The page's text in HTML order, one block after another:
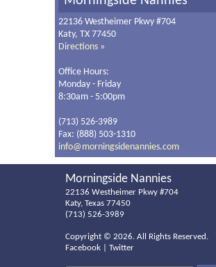
22136 Westheimer Pkwy #704
Katy, TX 77450
Directions »
Office Hours:
Monday - Friday
8:30am - 5:00pm
(713) 526-3989
Fax: (888) 503-1310
info@morningsidenannies.com
Morningside Nannies
22136 Westheimer Pkwy #704
Katy, Texas 77450
(713) 526-3989
Copyright © 2026. All Rights Reserved.
Facebook
Twitter